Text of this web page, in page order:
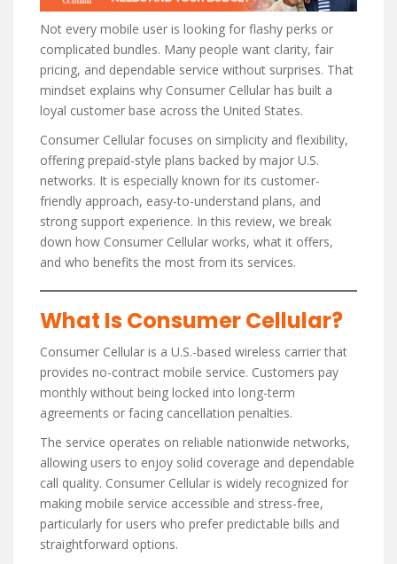
Not every mobile user is looking for flashy perks or
complicated bundles. Many people want clarity, fair
pricing, and dependable service without surprises. That
mindset explains why Consumer Cellular has built a
loyal customer base across the United States.
Consumer Cellular focuses on simplicity and flexibility,
offering prepaid-style plans backed by major U.S.
networks. It is especially known for its customer-
friendly approach, easy-to-understand plans, and
strong support experience. In this review, we break
down how Consumer Cellular works, what it offers,
and who benefits the most from its services.
What Is Consumer Cellular?
Consumer Cellular is a U.S.-based wireless carrier that
provides no-contract mobile service. Customers pay
monthly without being locked into long-term
agreements or facing cancellation penalties.
The service operates on reliable nationwide networks,
allowing users to enjoy solid coverage and dependable
call quality. Consumer Cellular is widely recognized for
making mobile service accessible and stress-free,
particularly for users who prefer predictable bills and
straightforward options.